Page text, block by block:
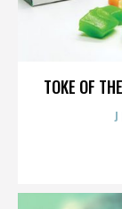
TOKE OF